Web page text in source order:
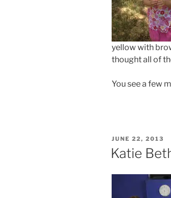
yellow with
thought all of
You see a few
POSTED
ON
JUNE 22, 2013
Katie